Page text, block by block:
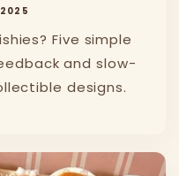
Five simple
and slow-
designs.